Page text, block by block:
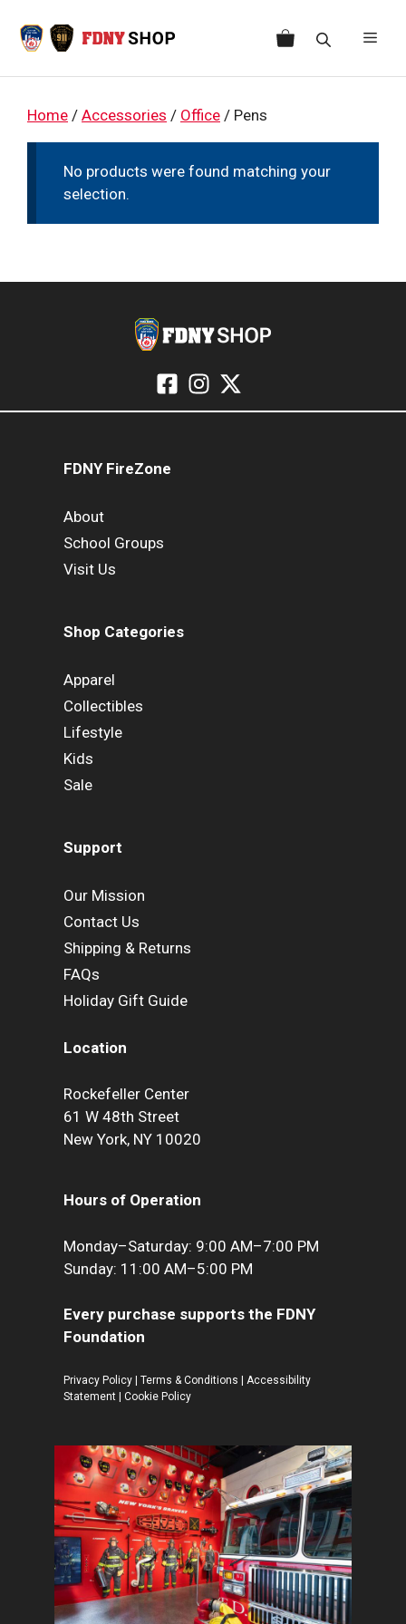
content
Home / Accessories / Office / Pens
No products were found matching your
selection.
FDNY FireZone
About
School Groups
Visit Us
Shop Categories
Apparel
Collectibles
Lifestyle
Kids
Sale
Support
Our Mission
Contact Us
Shipping & Returns
FAQs
Holiday Gift Guide
Location
Rockefeller Center
61 W 48th Street
New York, NY 10020
Hours of Operation
Monday–Saturday: 9:00 AM–7:00 PM
Sunday: 11:00 AM–5:00 PM
Every purchase supports the FDNY
Foundation
Privacy Policy | Terms & Conditions | Accessibility
Statement | Cookie Policy